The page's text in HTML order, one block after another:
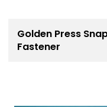
Golden Press
Fastener